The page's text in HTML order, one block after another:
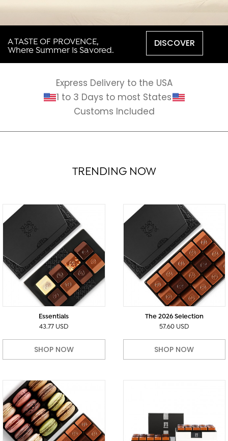
A TASTE OF PROVENCE,
Where Summer Is Savored.
DISCOVER
Express Delivery to the USA
1 to 3 Days to most States
Customs Included
TRENDING NOW
Essentials
43.77 USD
SHOP NOW
The 2026 Selection
57.60 USD
SHOP NOW